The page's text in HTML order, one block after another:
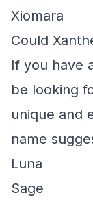
Xiomara
Could
If you have
be looking
unique and
name
Luna
Sage